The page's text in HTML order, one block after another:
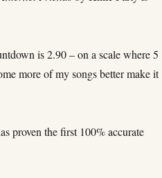
is 2.90 – on a scale where 5
more of my songs better make it
proven the first 100% accurate